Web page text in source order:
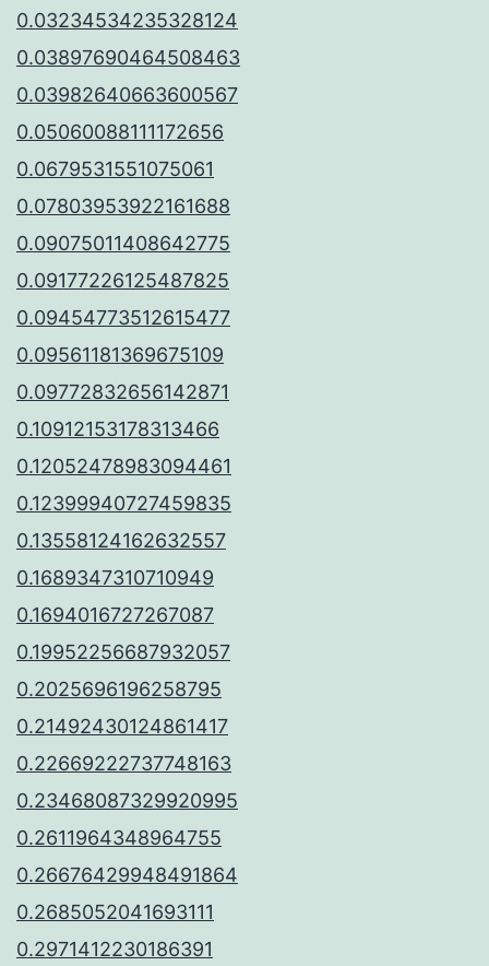
0.03234534235328124
0.03897690464508463
0.03982640663600567
0.05060088111172656
0.0679531551075061
0.07803953922161688
0.09075011408642775
0.09177226125487825
0.09454773512615477
0.09561181369675109
0.09772832656142871
0.10912153178313466
0.12052478983094461
0.12399940727459835
0.13558124162632557
0.1689347310710949
0.1694016727267087
0.19952256687932057
0.2025696196258795
0.21492430124861417
0.22669222737748163
0.23468087329920995
0.2611964348964755
0.26676429948491864
0.2685052041693111
0.2971412230186391